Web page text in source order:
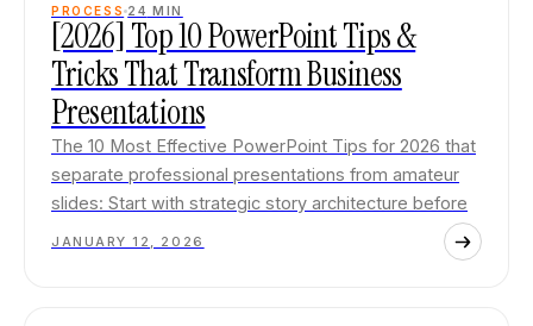
PROCESS 24 MIN
[2026] Top 10 PowerPoint Tips &
Tricks That Transform Business
Presentations
The 10 Most Effective PowerPoint Tips for 2026 that
separate professional presentations from amateur
slides: Start with strategic story architecture before
JANUARY 12, 2026